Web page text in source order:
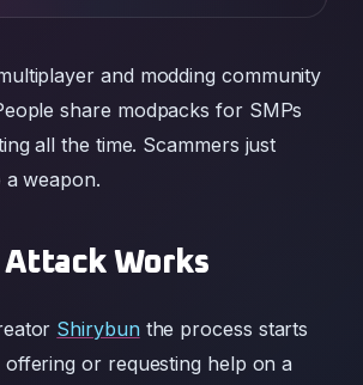
and modding community
share modpacks for SMPs
all the time. Scammers just
weapon.
Attack Works
Shirybunthe process starts
offering or requesting help on a